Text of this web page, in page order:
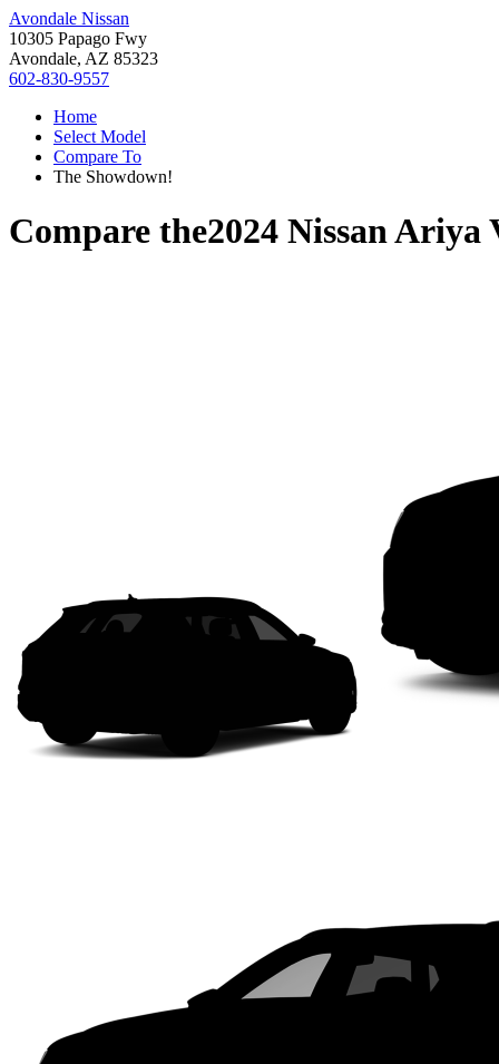
Avondale Nissan
10305 Papago Fwy
Avondale, AZ 85323
602-830-9557
Home
Select Model
Compare To
The Showdown!
Compare the2024 Nissan Ariya